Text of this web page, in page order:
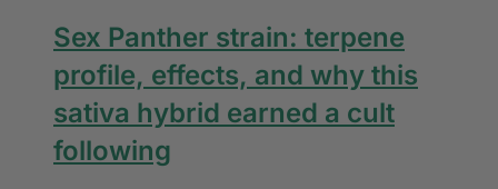
Sex Panther strain: terpene
profile, effects, and why this
sativa hybrid earned a cult
following